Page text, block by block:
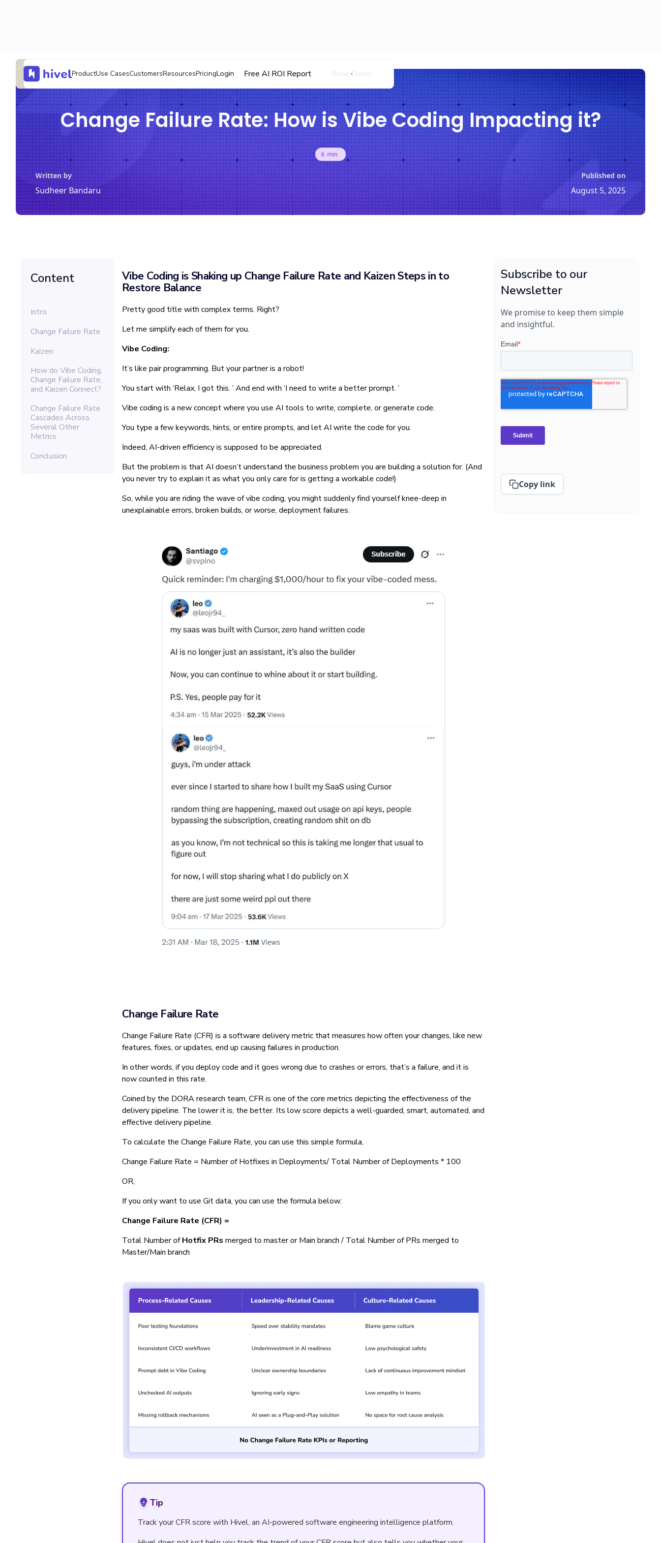
ProductUse CasesCustomersResourcesPricingLogin Free AI ROI Report Book Demo
Change Failure Rate: How is Vibe Coding Impacting it?
6 min
Written by
Sudheer Bandaru
Published on
August 5, 2025
Content
Intro
Change Failure Rate
Kaizen
How do Vibe Coding,
Change Failure Rate,
and Kaizen Connect?
Change Failure Rate
Cascades Across
Several Other
Metrics
Conclusion
Vibe Coding is Shaking up Change Failure Rate and Kaizen Steps in to
Restore Balance
Pretty good title with complex terms. Right?
Let me simplify each of them for you.
Vibe Coding:
It’s like pair programming. But your partner is a robot!
You start with ‘Relax, I got this. ’ And end with ‘I need to write a better prompt. ’
Vibe coding is a new concept where you use AI tools to write, complete, or generate code.
You type a few keywords, hints, or entire prompts, and let AI write the code for you.
Indeed, AI-driven efficiency is supposed to be appreciated.
But the problem is that AI doesn’t understand the business problem you are building a solution for. (And
you never try to explain it as what you only care for is getting a workable code!)
So, while you are riding the wave of vibe coding, you might suddenly find yourself knee-deep in
unexplainable errors, broken builds, or worse, deployment failures.
Change Failure Rate
Change Failure Rate (CFR) is a software delivery metric that measures how often your changes, like new
features, fixes, or updates, end up causing failures in production.
In other words, if you deploy code and it goes wrong due to crashes or errors, that’s a failure, and it is
now counted in this rate.
Coined by the DORA research team, CFR is one of the core metrics depicting the effectiveness of the
delivery pipeline. The lower it is, the better. Its low score depicts a well-guarded, smart, automated, and
effective delivery pipeline.
To calculate the Change Failure Rate, you can use this simple formula,
Change Failure Rate = Number of Hotfixes in Deployments/ Total Number of Deployments * 100
OR,
If you only want to use Git data, you can use the formula below:
Change Failure Rate (CFR) =
Total Number ofHotfix PRs merged to master or Main branch / Total Number of PRs merged to
Master/Main branch
Tip
Track your CFR score with Hivel, an AI-powered software engineering intelligence platform.
Subscribe to our
Newsletter
We promise to keep them simple
and insightful.
Copy link